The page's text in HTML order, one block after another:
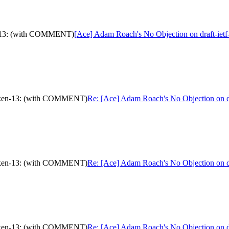
(with COMMENT)[Ace] Adam Roach's No Objection on draft-
13: (with COMMENT)Re: [Ace] Adam Roach's No Objection
13: (with COMMENT)Re: [Ace] Adam Roach's No Objection
13: (with COMMENT)Re: [Ace] Adam Roach's No Objection